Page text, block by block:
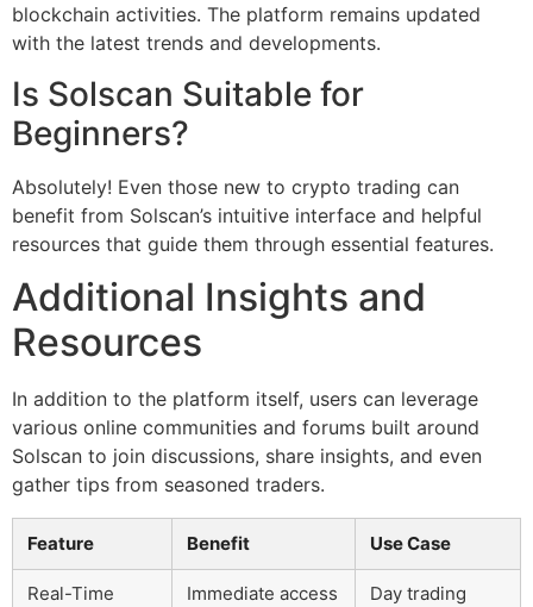
blockchain activities. The platform remains updated
with the latest trends and developments.
Is Solscan Suitable for
Beginners?
Absolutely! Even those new to crypto trading can
benefit from Solscan’s intuitive interface and helpful
resources that guide them through essential features.
Additional Insights and
Resources
In addition to the platform itself, users can leverage
various online communities and forums built around
Solscan to join discussions, share insights, and even
gather tips from seasoned traders.
Feature Benefit Use Case
Real-Time
Immediate access
Day trading